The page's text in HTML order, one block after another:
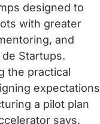
designed to
with greater
and
Startups.
the practical
expectations
a pilot plan
says.